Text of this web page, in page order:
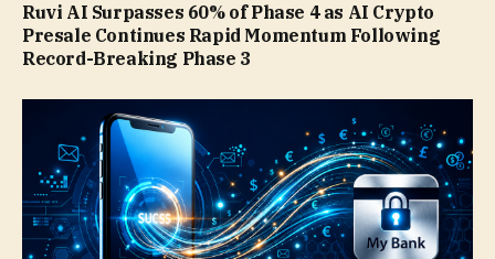
Ruvi AI Surpasses 60% of Phase 4 as AI Crypto
Presale Continues Rapid Momentum Following
Record-Breaking Phase 3